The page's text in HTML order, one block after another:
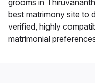
grooms in
best matrimony site to
verified, highly
matrimonial